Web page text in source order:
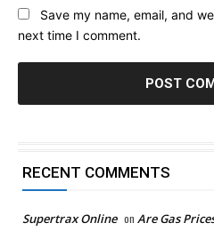
Save my name, email, and
next time I comment.
RECENT COMMENTS
Supertrax Online on Are Gas